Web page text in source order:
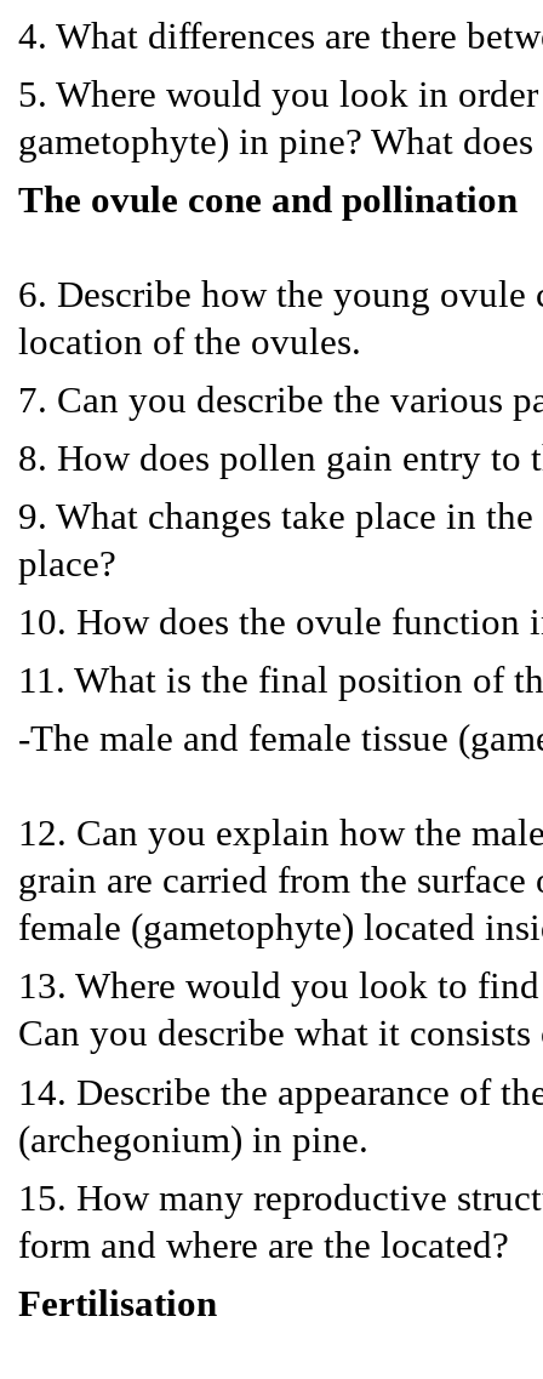
4. What differences are there
5. Where would you look in
gametophyte) in pine? What
The ovule cone and pollination
6. Describe how the young ovule
location of the ovules.
7. Can you describe the various
8. How does pollen gain entry to
9. What changes take place in
place?
10. How does the ovule function
11. What is the final position of
-The male and female tissue
12. Can you explain how the
grain are carried from the
female (gametophyte) located
13. Where would you look to
Can you describe what it consists
14. Describe the appearance of
(archegonium) in pine.
15. How many reproductive
form and where are the located?
Fertilisation